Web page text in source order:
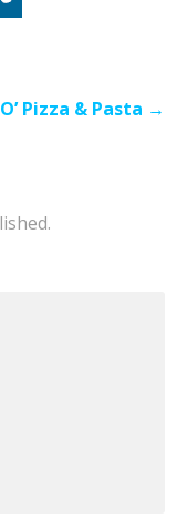
Pizza & Pasta →